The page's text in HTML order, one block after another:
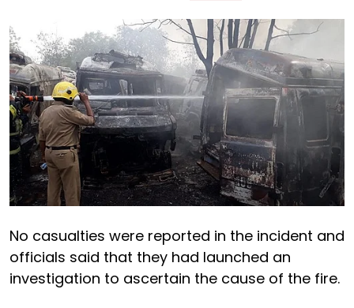
No casualties were reported in the incident and
officials said that they had launched an
investigation to ascertain the cause of the fire.